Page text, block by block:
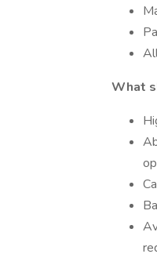
What